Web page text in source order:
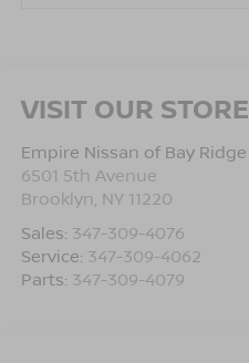
VISIT OUR STORE
Empire Nissan of Bay Ridge
6501 5th Avenue
Brooklyn NY 11220
Sales: 347-309-4076
Service: 347-309-4062
Parts: 347-309-4079